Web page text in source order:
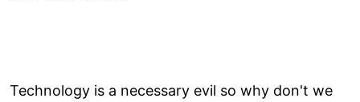
Technology is a necessary evil so why don't we